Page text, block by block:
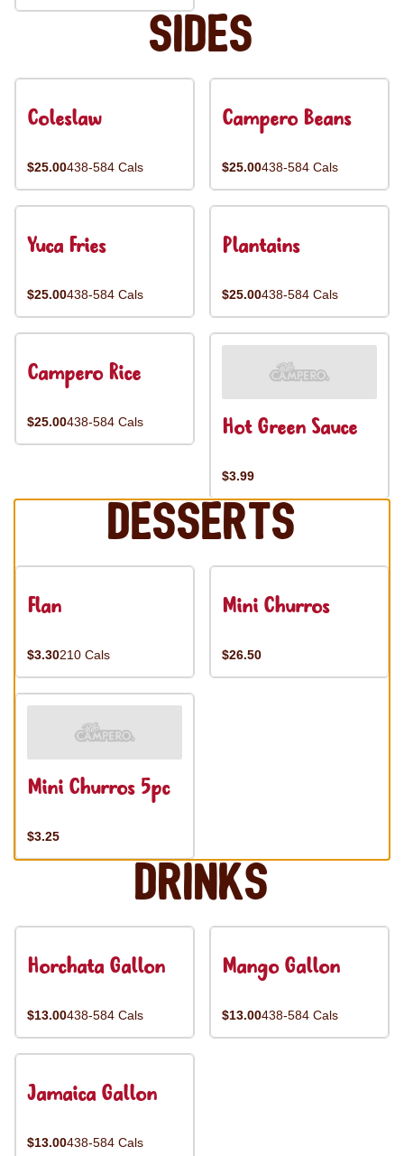
Sides
Coleslaw
$25.00438-584 Cals
Campero Beans
$25.00438-584 Cals
Yuca Fries
$25.00438-584 Cals
Plantains
$25.00438-584 Cals
Campero Rice
$25.00438-584 Cals Hot Green Sauce
$3.99
Desserts
Flan
$3.30210 Cals
Mini Churros
$26.50
Mini Churros 5pc
$3.25
Drinks
Horchata Gallon
$13.00438-584 Cals
Mango Gallon
$13.00438-584 Cals
Jamaica Gallon
$13.00438-584 Cals